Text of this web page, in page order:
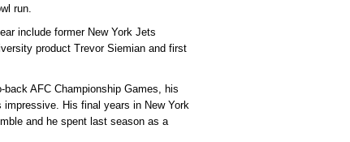
run.
include former New York Jets
product Trevor Siemian and first
AFC Championship Games, his
His final years in New York
and he spent last season as a